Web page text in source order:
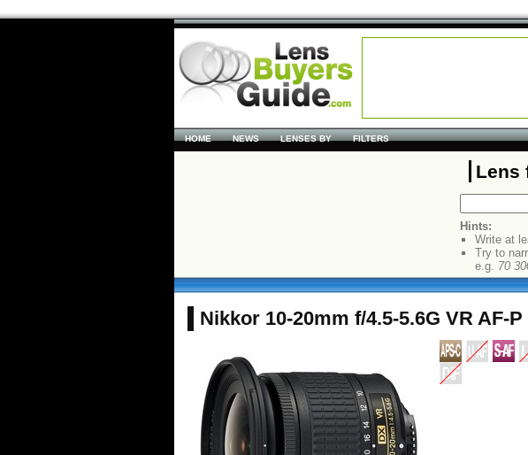
HOME NEWS LENSES BY FILTERS
Lens
Hints:
Write at
Try to
e.g. 70
Nikkor 10-20mm f/4.5-5.6G VR AF-P